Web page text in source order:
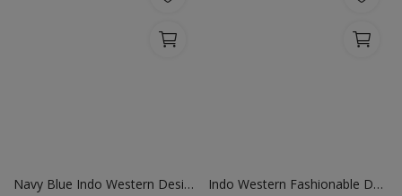
Navy Blue Indo Western Designer Sherwani
Indo Western Fashionable Designer Sherwani